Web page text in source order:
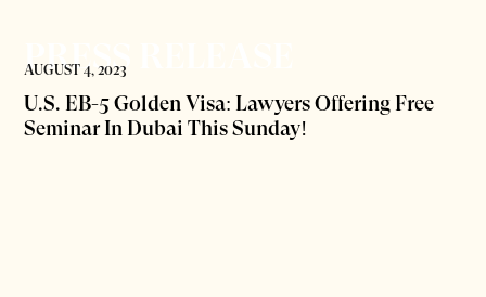
PRESS RELEASE
AUGUST 4, 2023
U.S. EB-5 Golden Visa: Lawyers Offering Free
Seminar In Dubai This Sunday!